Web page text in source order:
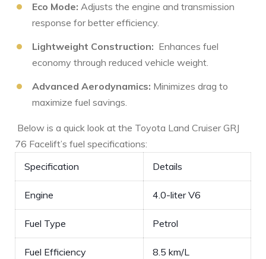
Eco Mode: Adjusts the engine ‌and transmission
response for better efficiency.
Lightweight Construction: ⁣ Enhances fuel
economy‌ through reduced vehicle weight.
Advanced Aerodynamics: Minimizes drag ‍to
maximize fuel savings.
⁤ Below is a quick‍ look at the‍ Toyota Land Cruiser GRJ
76 Facelift’s fuel specifications:
Specification
Details
Engine 4.0-liter V6
Fuel Type Petrol
Fuel Efficiency 8.5 km/L